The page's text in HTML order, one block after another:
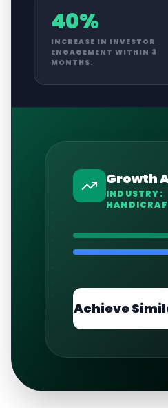
40%
INCREASE IN INVESTOR
ENGAGEMENT WITHIN 3
MONTHS.
Growth
INDUSTRY:
Achieve